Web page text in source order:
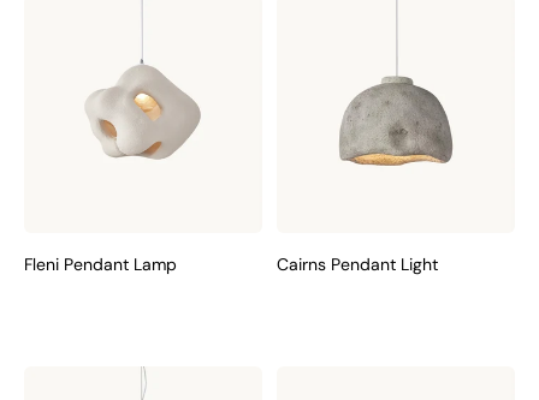
Fleni Pendant Lamp Cairns Pendant Light